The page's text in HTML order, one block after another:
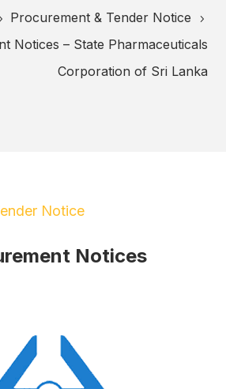
Procurement & Tender Notice 5
Notices – State Pharmaceuticals
Corporation of Sri Lanka
Notice
Notices